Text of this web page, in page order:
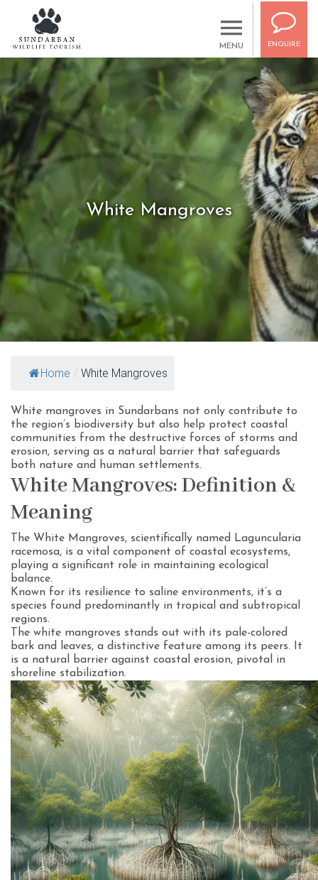
MENU ENQUIRE
White Mangroves
Home / White Mangroves
White mangroves in Sundarbans not only contribute to
the region’s biodiversity but also help protect coastal
communities from the destructive forces of storms and
erosion, serving as a natural barrier that safeguards
both nature and human settlements.
White Mangroves: Definition &
Meaning
The White Mangroves, scientifically named Laguncularia
racemosa, is a vital component of coastal ecosystems,
playing a significant role in maintaining ecological
balance.
Known for its resilience to saline environments, it’s a
species found predominantly in tropical and subtropical
regions.
The white mangroves stands out with its pale-colored
bark and leaves, a distinctive feature among its peers. It
is a natural barrier against coastal erosion, pivotal in
shoreline stabilization.